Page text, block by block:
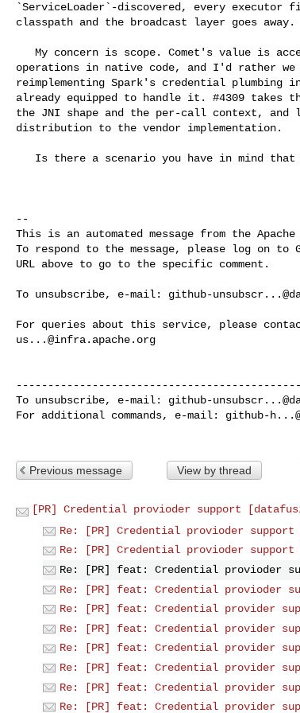
`ServiceLoader`-discovered, every executor
classpath and the broadcast layer goes away.
operations in native code, and I'd rather
reimplementing Spark's credential plumbing
already equipped to handle it. #4309 takes
the JNI shape and the per-call context, and
distribution to the vendor implementation.
--
This is an automated message from the
To respond to the message, please log on to
URL above to go to the specific comment.
To unsubscribe, e-mail: github-
us...@infra.apache.org
To unsubscribe, e-mail: github-
For additional commands, e-mail: github-
Previous message View by thread
[PR] Credential provioder support
Re: [PR] Credential provioder support
Re: [PR] Credential provioder support
Re: [PR] feat: Credential provioder
Re: [PR] feat: Credential provioder
Re: [PR] feat: Credential provider
Re: [PR] feat: Credential provider
Re: [PR] feat: Credential provider
Re: [PR] feat: Credential provider
Re: [PR] feat: Credential provider
Re: [PR] feat: Credential provider